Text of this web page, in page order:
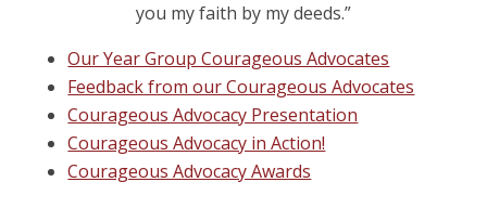
you my faith by my deeds.”
Our Year Group Courageous Advocates
Feedback from our Courageous Advocates
Courageous Advocacy Presentation
Courageous Advocacy in Action!
Courageous Advocacy Awards